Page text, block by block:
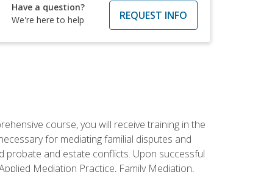
Have a question?
We're here to help
REQUEST INFO
course, you will receive training in the
for mediating familial disputes and
probate and estate conflicts. Upon successful
Mediation Practice, Family Mediation,